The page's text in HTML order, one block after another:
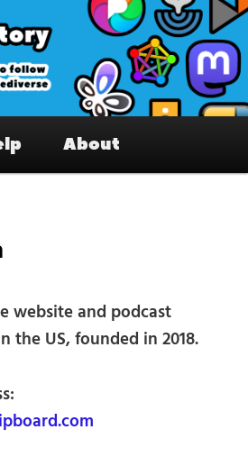
– Interesting accounts
the Fediverse
About
website and podcast
the US, founded in 2018.